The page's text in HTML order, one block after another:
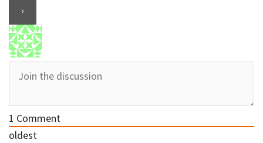
1 Comment
oldest